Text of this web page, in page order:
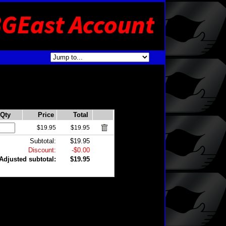
Qty Price Total
$19.95 $19.95
Subtotal:
$19.95
Discount:
-$0.00
subtotal:
$19.95